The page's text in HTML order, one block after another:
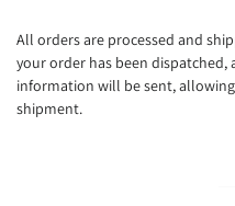
All orders are processed and
your order has been
information will be sent,
shipment.